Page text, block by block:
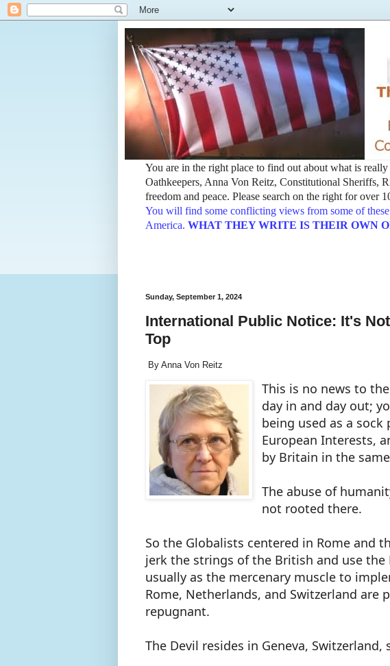
You are in the right place to find out about what is
Oathkeepers, Anna Von Reitz, Constitutional Sheriffs,
freedom and peace. Please search on the right for over
You will find some conflicting views from some of
America. WHAT THEY WRITE IS THEIR OWN
Sunday, September 1, 2024
International Public Notice: It's
Top
By Anna Von Reitz
This is no news to
day in and day out;
being used as a
European Interests,
by Britain in the
The abuse of
not rooted there.
So the Globalists centered in Rome and
jerk the strings of the British and use
usually as the mercenary muscle to
Rome, Netherlands, and Switzerland are
repugnant.
The Devil resides in Geneva, Switzerland,